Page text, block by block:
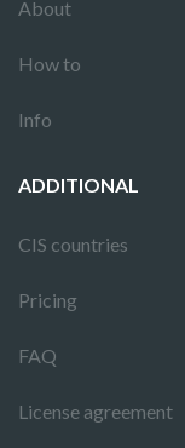
About
How to
Info
ADDITIONAL
CIS countries
Pricing
FAQ
License agreement